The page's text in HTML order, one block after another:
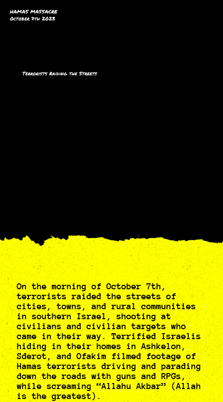
HAMAS MASSACRE
October 7th 2023
Terrorists Raiding the Streets
On the morning of October 7th,
terrorists raided the streets of
cities, towns, and rural communities
in southern Israel, shooting at
civilians and civilian targets who
came in their way. Terrified Israelis
hiding in their homes in Ashkelon,
Sderot, and Ofakim filmed footage of
Hamas terrorists driving and parading
down the roads with guns and RPGs,
while screaming “Allahu Akbar” (Allah
is the greatest).